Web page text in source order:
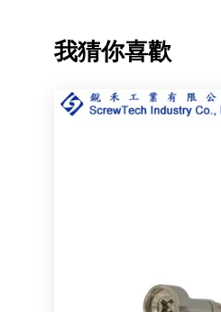
我猜你喜歡